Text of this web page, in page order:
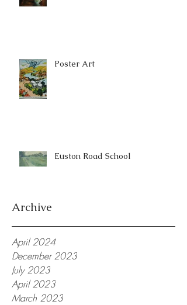
Poster Art
Euston Road School
Archive
April 2024
December 2023
July 2023
April 2023
March 2023